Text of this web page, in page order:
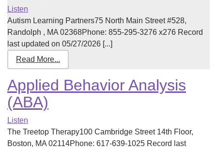
Listen
Autism Learning Partners75 North Main Street #528,
Randolph , MA 02368Phone: 855-295-3276 x276 Record
last updated on 05/27/2026 [...]
Read More...
Applied Behavior Analysis
(ABA)
Listen
The Treetop Therapy100 Cambridge Street 14th Floor,
Boston, MA 02114Phone: 617-639-1025 Record last